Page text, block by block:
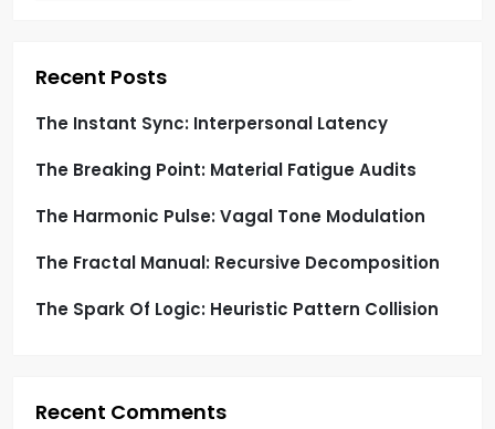
i
o
n
Recent Posts
The Instant Sync: Interpersonal Latency
The Breaking Point: Material Fatigue Audits
The Harmonic Pulse: Vagal Tone Modulation
The Fractal Manual: Recursive Decomposition
The Spark Of Logic: Heuristic Pattern Collision
Recent Comments